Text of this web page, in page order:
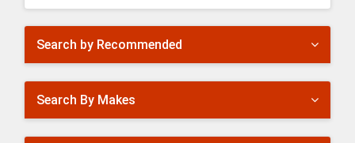
Search by Recommended
Search By Makes